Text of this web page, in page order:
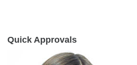
Quick Approvals